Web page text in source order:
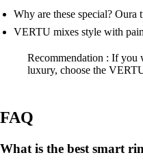
Why are these special? Oura
VERTU mixes style with
Recommendation : If you
luxury, choose the
FAQ
What is the best smart